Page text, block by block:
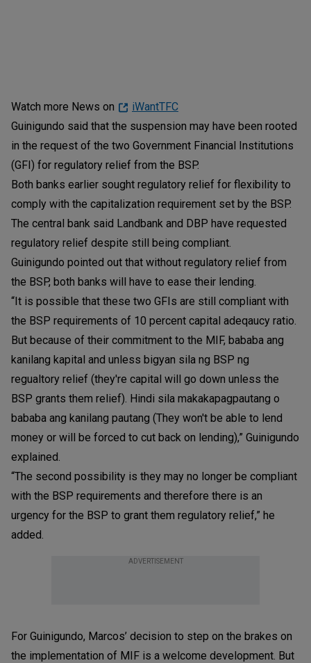
Watch more News on
iWantTFC
Guinigundo said that the suspension may have been rooted
in the request of the two Government Financial Institutions
(GFI) for regulatory relief from the BSP.
Both banks earlier sought regulatory relief for flexibility to
comply with the capitalization requirement set by the BSP.
The central bank said Landbank and DBP have requested
regulatory relief despite still being compliant.
Guinigundo pointed out that without regulatory relief from
the BSP, both banks will have to ease their lending.
“It is possible that these two GFIs are still compliant with
the BSP requirements of 10 percent capital adeqaucy ratio.
But because of their commitment to the MIF, bababa ang
kanilang kapital and unless bigyan sila ng BSP ng
regualtory relief (they're capital will go down unless the
BSP grants them relief). Hindi sila makakapagpautang o
bababa ang kanilang pautang (They won't be able to lend
money or will be forced to cut back on lending),” Guinigundo
explained.
“The second possibility is they may no longer be compliant
with the BSP requirements and therefore there is an
urgency for the BSP to grant them regulatory relief,” he
added.
ADVERTISEMENT
For Guinigundo, Marcos’ decision to step on the brakes on
the implementation of MIF is a welcome development. But